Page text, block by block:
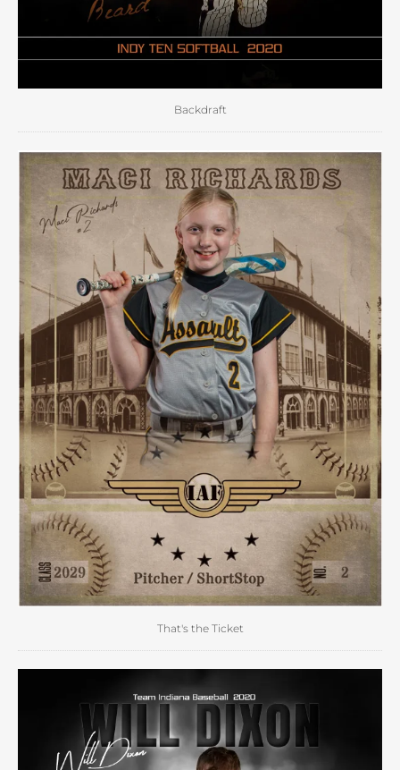
Backdraft
That's the Ticket